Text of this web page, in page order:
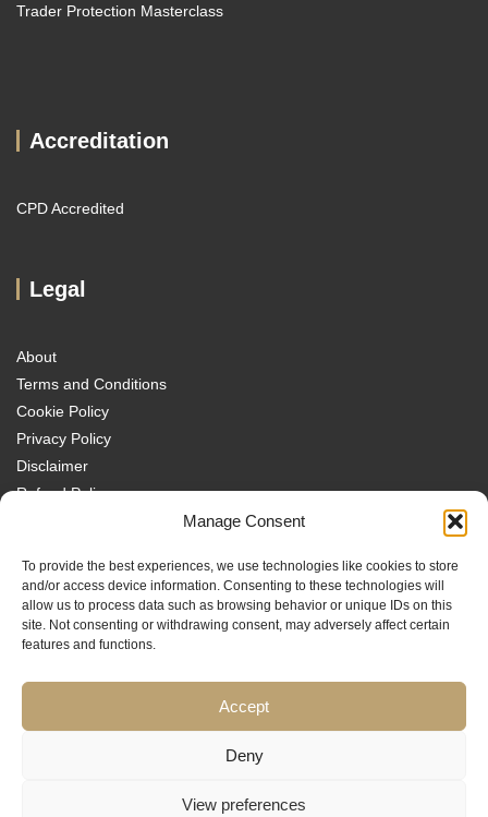
Manage Consent
To provide the best experiences, we use technologies like cookies to store
and/or access device information. Consenting to these technologies will
allow us to process data such as browsing behavior or unique IDs on this
site. Not consenting or withdrawing consent, may adversely affect certain
features and functions.
Accept
Deny
View preferences
Trader Protection Masterclass
Accreditation
CPD Accredited
Legal
About
Terms and Conditions
Cookie Policy
Privacy Policy
Disclaimer
Refund Policy
Disclaimer
Traders MBA is a trading name of Sach Capital Limited (Company No.
08869885), Registered Office: 124 City Road, London, EC1V 2NX, England.
Educational content only. No investment services are provided, and nothing
recommendation, or an offer or invitation to engage in any financial